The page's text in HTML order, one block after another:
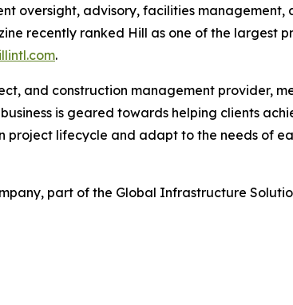
oversight, advisory, facilities
recently ranked Hill as one of the largest
.
and construction management provider,
is geared towards helping clients
project lifecycle and adapt to the needs of
part of the Global Infrastructure